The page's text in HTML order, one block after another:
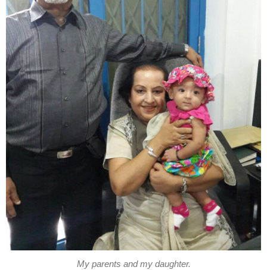
My parents and my daughter.